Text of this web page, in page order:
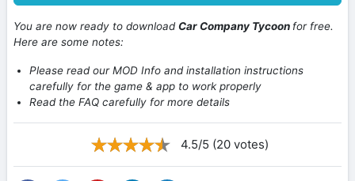
You are now ready to downloadCar Company Tycoon for free.
Here are some notes:
Please read our MOD Info and installation instructions
carefully for the game & app to work properly
Read the FAQ carefully for more details
4.5/5 (20 votes)